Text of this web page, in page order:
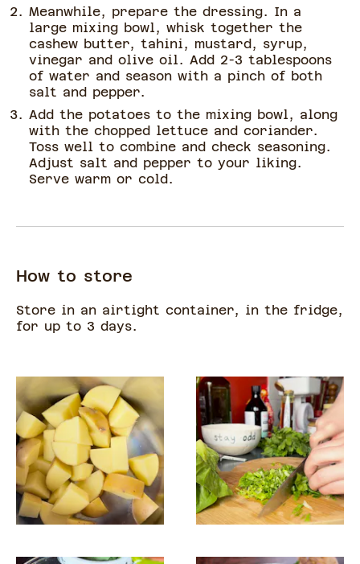
Meanwhile, prepare the dressing. In a
large mixing bowl, whisk together the
cashew butter, tahini, mustard, syrup,
vinegar and olive oil. Add 2-3 tablespoons
of water and season with a pinch of both
salt and pepper.
Add the potatoes to the mixing bowl, along
with the chopped lettuce and coriander.
Toss well to combine and check seasoning.
Adjust salt and pepper to your liking.
Serve warm or cold.
How to store
Store in an airtight container, in the fridge,
for up to 3 days.